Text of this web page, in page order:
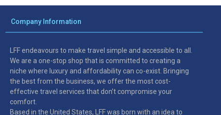
Company Information
LFF endeavours to make travel simple and accessible to all.
We are a one-stop shop that is committed to creating a
niche where luxury and affordability can co-exist. Bringing
the best from the business, we offer the most cost-
effective travel services that don’t compromise your
comfort.
Based in the United States, LFF was born with an idea to